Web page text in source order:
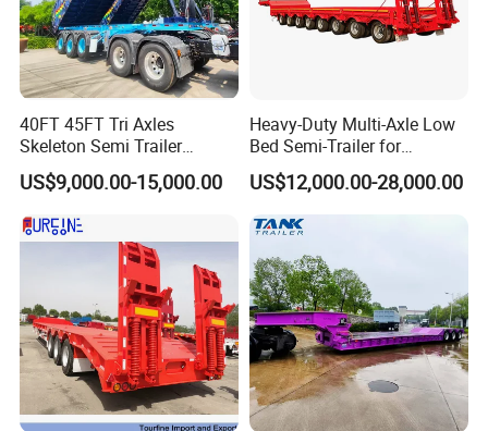
The material of
The height of the beam
is420mm,upper plate is
12mm*140,down plate is
12*140mm,middle plate is
Main beam
Platform plate
3mm Diamond Plate
Brake:
WABCO VALVE
Kemi Brand of China
Brake Chamber
TWO double and two single
chamber( TKL brand )
ABS system
with
Electrical:
Voltage
24V
Receptacle
7 ways(7 wire harness)
40FT 45FT Tri Axles
Skeleton Semi Trailer
Container Chassis at Sale
US$9,000.00-15,000.00
Heavy-Duty Multi-Axle Low
Bed Semi-Trailer for
Oversize Cargo Transport
Customizable
US$12,000.00-28,000.00